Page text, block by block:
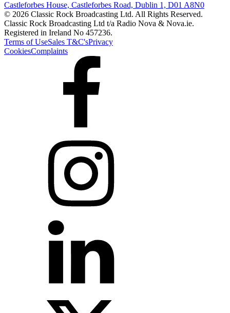
Castleforbes House, Castleforbes Road, Dublin 1, D01 A8N0
© 2026 Classic Rock Broadcasting Ltd. All Rights Reserved.
Classic Rock Broadcasting Ltd t/a Radio Nova & Nova.ie.
Registered in Ireland No 457236.
Terms of UseSales T&C'sPrivacy
CookiesComplaints